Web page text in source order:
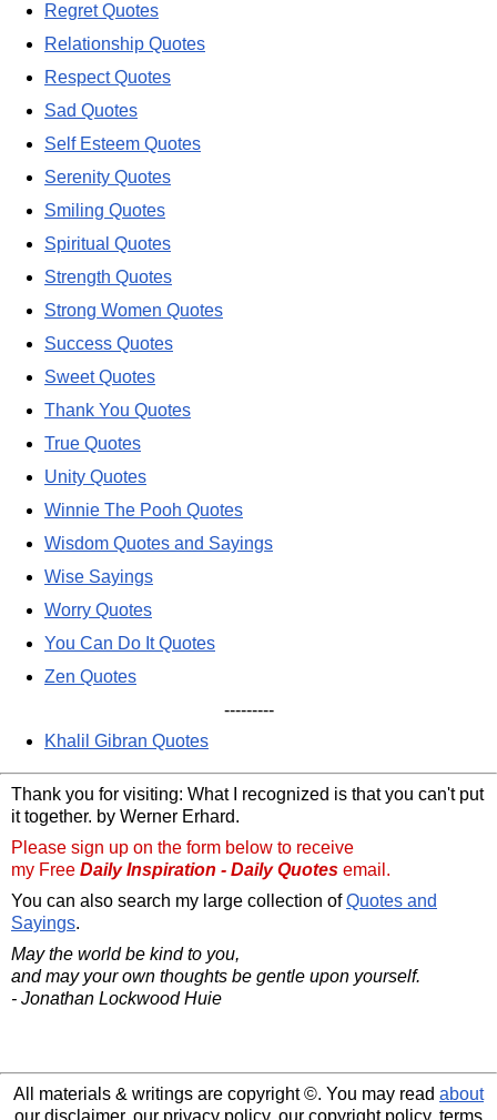
Regret Quotes
Relationship Quotes
Respect Quotes
Sad Quotes
Self Esteem Quotes
Serenity Quotes
Smiling Quotes
Spiritual Quotes
Strength Quotes
Strong Women Quotes
Success Quotes
Sweet Quotes
Thank You Quotes
True Quotes
Unity Quotes
Winnie The Pooh Quotes
Wisdom Quotes and Sayings
Wise Sayings
Worry Quotes
You Can Do It Quotes
Zen Quotes
---------
Khalil Gibran Quotes
Thank you for visiting: What I recognized is that you can't put
it together. by Werner Erhard.
Please sign up on the form below to receive
my Free Daily Inspiration - Daily Quotes email.
You can also search my large collection ofQuotes and
Sayings.
May the world be kind to you,
and may your own thoughts be gentle upon yourself.
- Jonathan Lockwood Huie
All materials & writings are copyright ©. You may read about